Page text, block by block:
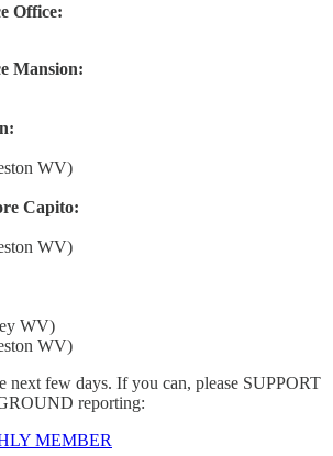
Office:
Mansion:
WV)
Capito:
WV)
WV)
WV)
next few days. If you can, please SUPPORT
reporting:
MEMBER